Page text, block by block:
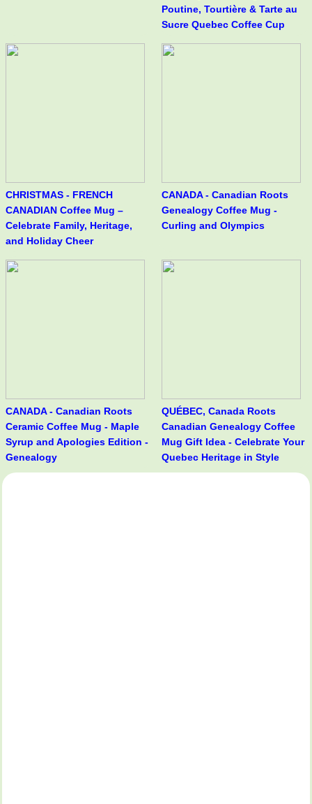
Poutine, Tourtière & Tarte au
Sucre Quebec Coffee Cup
CHRISTMAS - FRENCH
CANADIAN Coffee Mug –
Celebrate Family, Heritage,
and Holiday Cheer
CANADA - Canadian Roots
Genealogy Coffee Mug -
Curling and Olympics
CANADA - Canadian Roots
Ceramic Coffee Mug - Maple
Syrup and Apologies Edition -
Genealogy
QUÉBEC, Canada Roots
Canadian Genealogy Coffee
Mug Gift Idea - Celebrate Your
Quebec Heritage in Style